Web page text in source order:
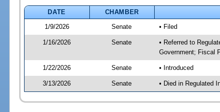
DATE
CHAMBER
1/9/2026
Senate • Filed
1/16/2026 Senate
• Referred to
Government; Fiscal
1/22/2026 Senate • Introduced
3/13/2026 Senate • Died in Regulated